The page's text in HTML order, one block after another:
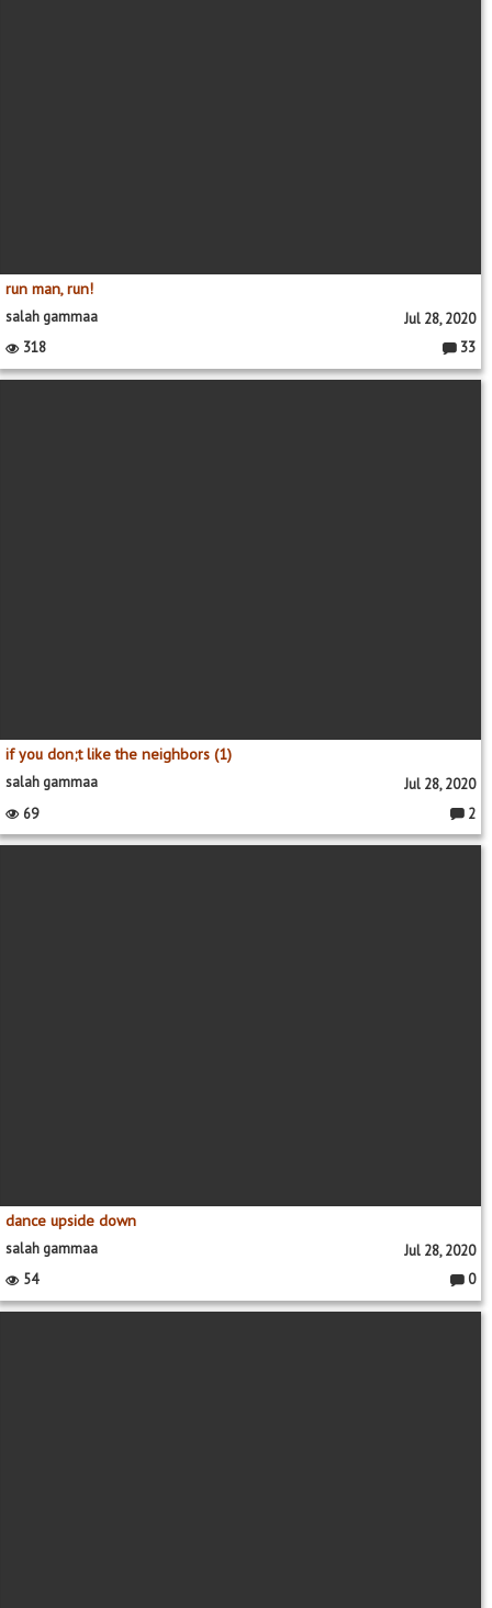
run man, run!
salah gammaa
Jul 28, 2020
318
33
if you don;t like the neighbors (1)
salah gammaa
Jul 28, 2020
69
2
dance upside down
salah gammaa
Jul 28, 2020
54
0